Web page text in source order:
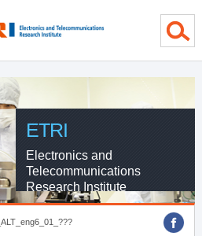
ETRI
Electronics and
Telecommunications
Research Institute